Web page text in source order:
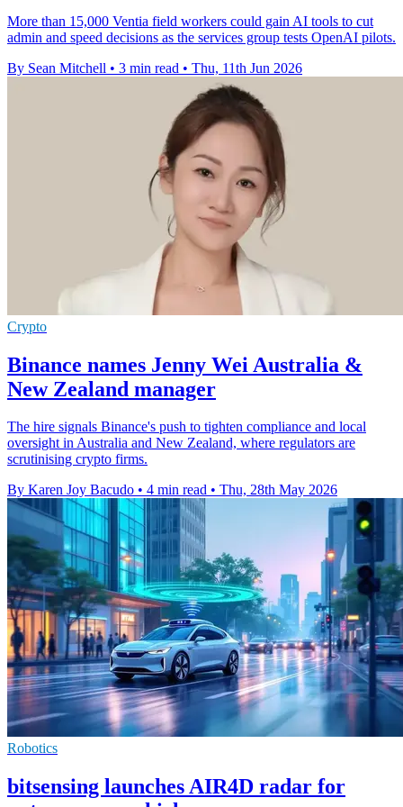
More than 15,000 Ventia field workers could gain AI tools to cut
admin and speed decisions as the services group tests OpenAI pilots.
By Sean Mitchell • 3 min read • Thu, 11th Jun 2026
Crypto
Binance names Jenny Wei Australia &
New Zealand manager
The hire signals Binance's push to tighten compliance and local
oversight in Australia and New Zealand, where regulators are
scrutinising crypto firms.
By Karen Joy Bacudo • 4 min read • Thu, 28th May 2026
Robotics
bitsensing launches AIR4D radar for